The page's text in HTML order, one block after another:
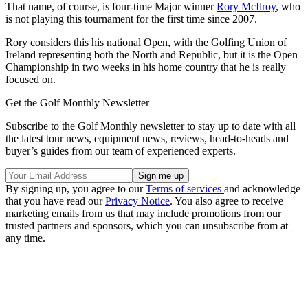
That name, of course, is four-time Major winnerRory McIlroy, who
is not playing this tournament for the first time since 2007.
Rory considers this his national Open, with the Golfing Union of
Ireland representing both the North and Republic, but it is the Open
Championship in two weeks in his home country that he is really
focused on.
Get the Golf Monthly Newsletter
Subscribe to the Golf Monthly newsletter to stay up to date with all
the latest tour news, equipment news, reviews, head-to-heads and
buyer’s guides from our team of experienced experts.
By signing up, you agree to ourTerms of services and acknowledge
that you have read ourPrivacy Notice. You also agree to receive
marketing emails from us that may include promotions from our
trusted partners and sponsors, which you can unsubscribe from at
any time.